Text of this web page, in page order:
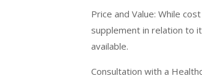
Price and Value: While
supplement in relation to
available.
Consultation with a